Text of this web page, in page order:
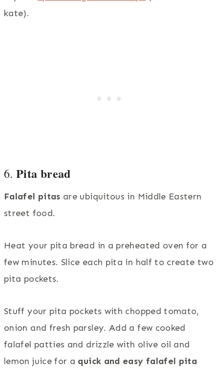
kate).
6.Pita bread
Falafel pitas are ubiquitous in Middle Eastern
street food.
Heat your pita bread in a preheated oven for a
few minutes. Slice each pita in half to create two
pita pockets.
Stuff your pita pockets with chopped tomato,
onion and fresh parsley. Add a few cooked
falafel patties and drizzle with olive oil and
lemon juice for a quick and easy falafel pita